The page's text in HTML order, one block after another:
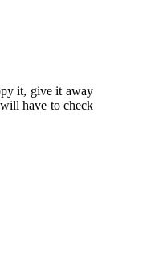
it, give it away
have to check